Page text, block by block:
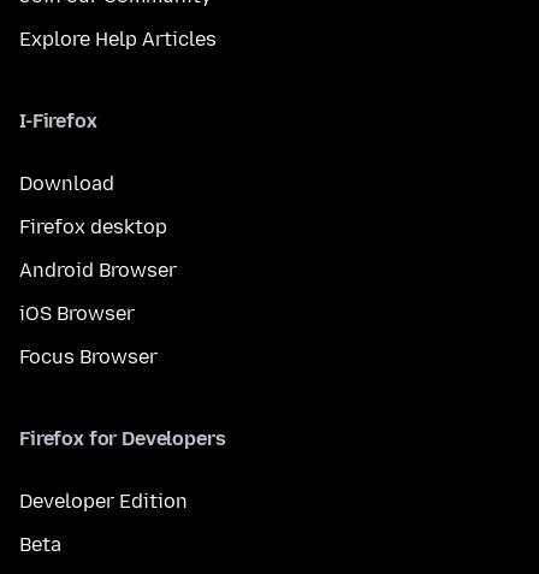
Explore Help Articles
I-Firefox
Download
Firefox desktop
Android Browser
iOS Browser
Focus Browser
Firefox for Developers
Developer Edition
Beta